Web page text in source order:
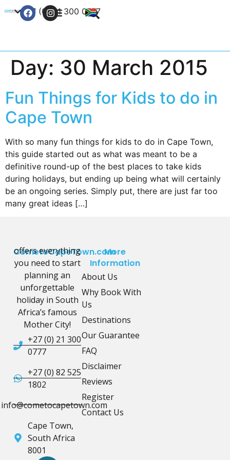
+27 (0) 21 300 0777
Day: 30 March 2015
Fun Things for Kids to do in
Cape Town
With so many fun things for kids to do in Cape Town,
this guide started out as what was meant to be a
definitive round-up of the best places to take kids
during holidays, but ending up being what will certainly
be an ongoing series. Simply put, there are just far too
many great ideas […]
CometoCapeTown.com
offers everything
you need to start
planning an
unforgettable
holiday in South
Africa’s famous
Mother City!
+27 (0) 21 300
0777
+27 (0) 82 525
1802
info@cometocapetown.com
Cape Town,
South Africa
8001
More
Information
About Us
Why Book With
Us
Destinations
Our Guarantee
FAQ
Disclaimer
Reviews
Register
Contact Us